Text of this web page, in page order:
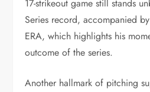
17-strikeout game still stands
Series record, accompanied
ERA, which highlights his
outcome of the series.
Another hallmark of pitching